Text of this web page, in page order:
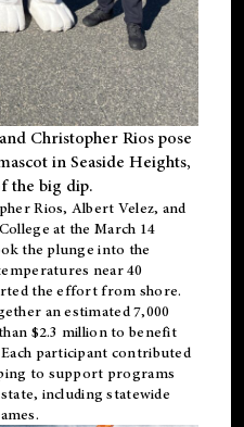
Christopher Rios pose
in Seaside Heights,
the big dip.
Rios, Albert Velez, and
at the March 14
the plunge into the
near 40
the effort from shore.
an estimated 7,000
$2.3 million to benefit
participant contributed
to support programs
including statewide